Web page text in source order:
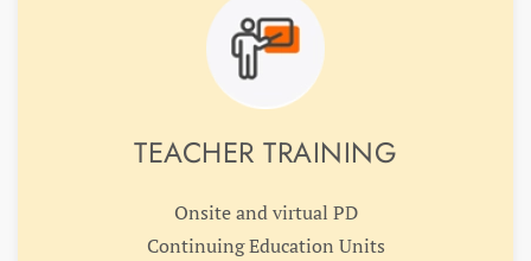
TEACHER TRAINING
Onsite and virtual PD
Continuing Education Units